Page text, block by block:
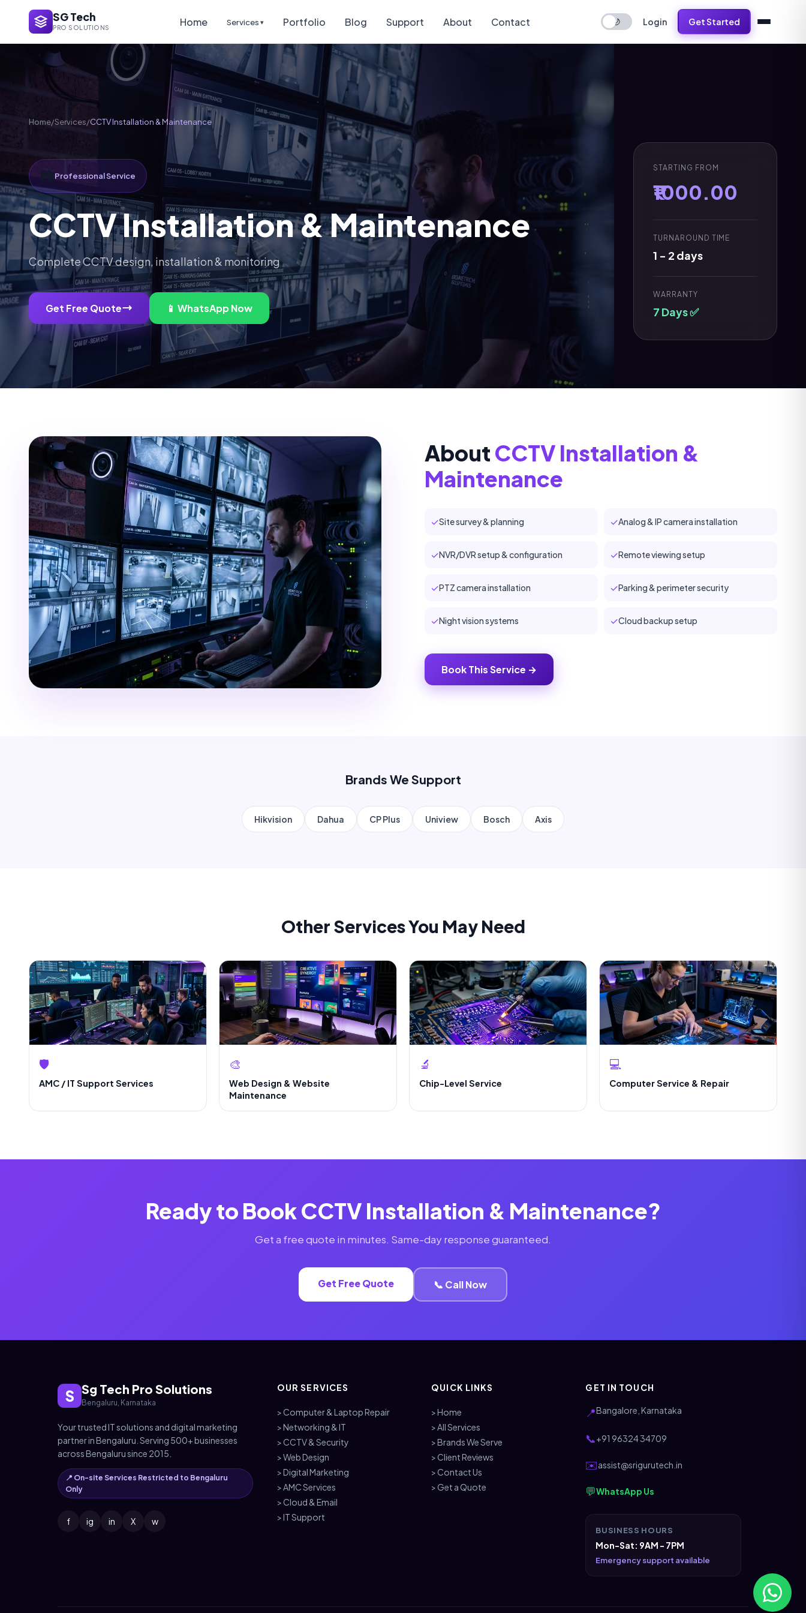
SG Tech
PRO SOLUTIONS Home Services ▾ Portfolio Blog Support About Contact 🌙 Login Get Started
Home/Services/CCTV Installation & Maintenance
📷Professional Service
CCTV Installation & Maintenance
Complete CCTV design, installation & monitoring
Get Free Quote 📱 WhatsApp Now
STARTING FROM
₹1000.00
TURNAROUND TIME
1 - 2 days
WARRANTY
7 Days ✅
About CCTV Installation &
Maintenance
✓Site survey & planning ✓Analog & IP camera installation
✓NVR/DVR setup & configuration ✓Remote viewing setup
✓PTZ camera installation ✓Parking & perimeter security
✓Night vision systems ✓Cloud backup setup
Book This Service →
Brands We Support
Hikvision Dahua CP Plus Uniview Bosch Axis
Other Services You May Need
🛡️
AMC / IT Support Services
🎨
Web Design & Website
Maintenance
🔬
Chip-Level Service
💻
Computer Service & Repair
Ready to Book CCTV Installation & Maintenance?
Get a free quote in minutes. Same-day response guaranteed.
Get Free Quote 📞 Call Now
S Sg Tech Pro Solutions
Bengaluru, Karnataka
Your trusted IT solutions and digital marketing
partner in Bengaluru. Serving 500+ businesses
across Bengaluru since 2015.
📍 On-site Services Restricted to Bengaluru
Only
f ig in X w
OUR SERVICES
> Computer & Laptop Repair
> Networking & IT
> CCTV & Security
> Web Design
> Digital Marketing
> AMC Services
> Cloud & Email
> IT Support
QUICK LINKS
> Home
> All Services
> Brands We Serve
> Client Reviews
> Contact Us
> Get a Quote
GET IN TOUCH
📍Bangalore, Karnataka
📞+91 96324 34709
✉️assist@srigurutech.in
💬WhatsApp Us
BUSINESS HOURS
Mon-Sat: 9AM - 7PM
Emergency support available